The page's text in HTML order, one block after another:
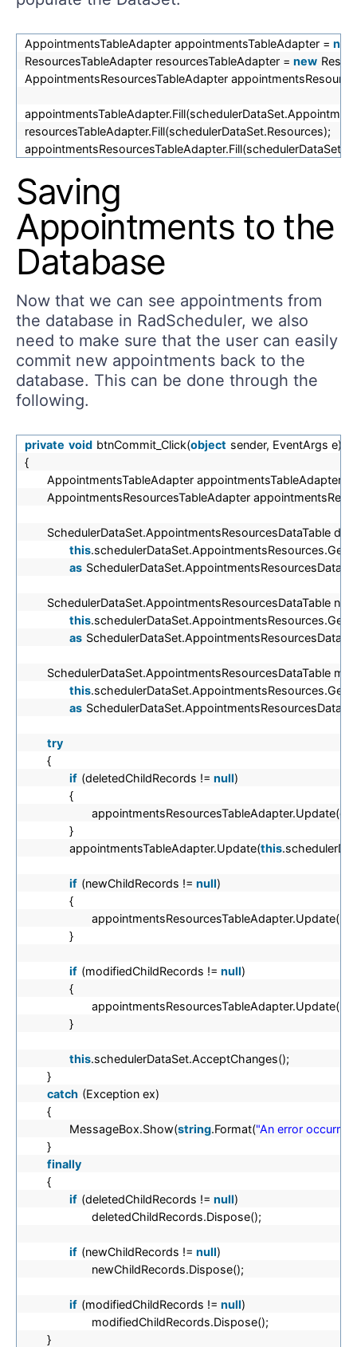
AppointmentsTableAdapter appointmentsTableAdapter = new
ResourcesTableAdapter resourcesTableAdapter = new
AppointmentsResourcesTableAdapter
resourcesTableAdapter.Fill(schedulerDataSet.Resources);
Saving
Appointments to the
Database
Now that we can see appointments from
the database in RadScheduler, we also
need to make sure that the user can easily
commit new appointments back to the
database. This can be done through the
following.
private void btnCommit_Click(object sender, EventArgs e)
{
AppointmentsTableAdapter appointmentsTableAdapter =
AppointmentsResourcesTableAdapter
SchedulerDataSet.AppointmentsResourcesDataTable
this
as
SchedulerDataSet.AppointmentsResourcesDataTable
this
as
SchedulerDataSet.AppointmentsResourcesDataTable
this
as
try
{
if (deletedChildRecords != null)
{
}
appointmentsTableAdapter.Update(this
if (newChildRecords != null)
{
}
if (modifiedChildRecords != null)
{
}
this.schedulerDataSet.AcceptChanges();
}
catch (Exception ex)
{
MessageBox.Show(string.Format("An error
}
finally
{
if (deletedChildRecords != null)
deletedChildRecords.Dispose();
if (newChildRecords != null)
newChildRecords.Dispose();
if (modifiedChildRecords != null)
modifiedChildRecords.Dispose();
}